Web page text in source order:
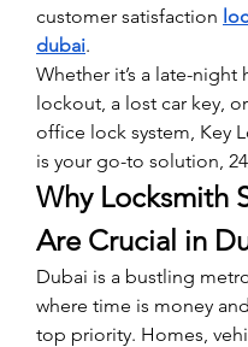
customer satisfaction
dubai.
Whether it’s a late-night
lockout, a lost car key,
office lock system, Key
is your go-to solution,
Why Locksmith
Are Crucial in
Dubai is a bustling
where time is money
top priority. Homes,